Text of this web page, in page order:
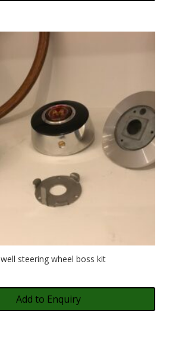
steering wheel boss kit
Add to Enquiry